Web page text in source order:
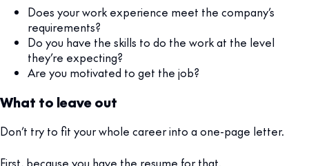
Does your work experience meet the company’s
requirements?
Do you have the skills to do the work at the level
they’re expecting?
Are you motivated to get the job?
What to leave out
Don’t try to fit your whole career into a one-page letter.
First, because you have the resume for that.